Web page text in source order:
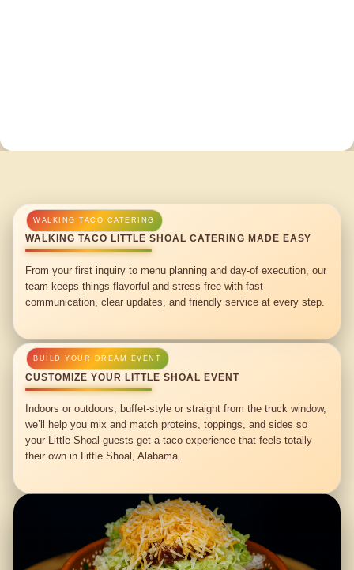
WALKING TACO LITTLE SHOAL CATERING MADE EASY
From your first inquiry to menu planning and day-of execution, our
team keeps things flavorful and stress-free with fast
communication, clear updates, and friendly service at every step.
CUSTOMIZE YOUR LITTLE SHOAL EVENT
Indoors or outdoors, buffet-style or straight from the truck window,
we’ll help you mix and match proteins, toppings, and sides so
your Little Shoal guests get a taco experience that feels totally
their own in Little Shoal, Alabama.